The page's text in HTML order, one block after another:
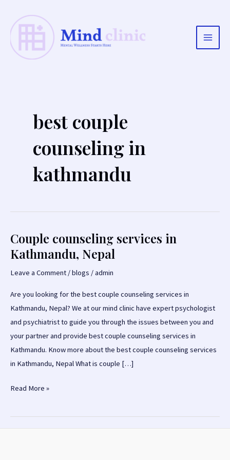
content
Main
best couple
counseling in
kathmandu
Couple counseling services in
Kathmandu, Nepal
Leave a Comment /blogs /admin
Are you looking for the best couple counseling services in
Kathmandu, Nepal? We at our mind clinic have expert psychologist
and psychiatrist to guide you through the issues between you and
your partner and provide best couple counseling services in
Kathmandu. Know more about the best couple counseling services
in Kathmandu, Nepal What is couple […]
Couple
services
Read More »